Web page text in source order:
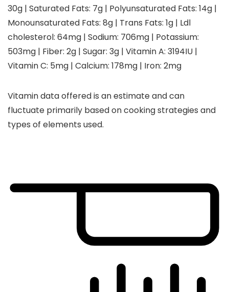
30g | Saturated Fats: 7g | Polyunsaturated Fats: 14g |
Monounsaturated Fats: 8g | Trans Fats: 1g | Ldl
cholesterol: 64mg | Sodium: 706mg | Potassium:
503mg | Fiber: 2g | Sugar: 3g | Vitamin A: 3194IU |
Vitamin C: 5mg | Calcium: 178mg | Iron: 2mg
Vitamin data offered is an estimate and can
fluctuate primarily based on cooking strategies and
types of elements used.